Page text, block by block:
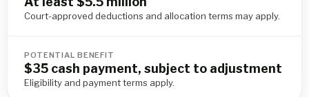
Court-approved deductions and allocation terms may apply.
POTENTIAL BENEFIT
$35 cash payment, subject to adjustment
Eligibility and payment terms apply.